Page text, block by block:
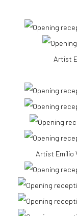
Artist
Artist Emilio